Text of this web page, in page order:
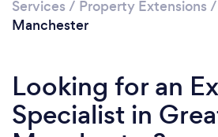
Services / Property Extensions /
Manchester
Looking for an
Specialist in